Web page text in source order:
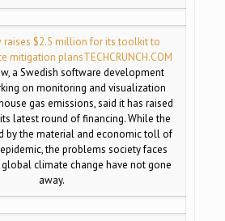
raises $2.5 million for its toolkit to
mitigation plansTECHCRUNCH.COM
a Swedish software development
on monitoring and visualization
gas emissions, said it has raised
latest round of financing. While the
by the material and economic toll of
the problems society faces
climate change have not gone
away.